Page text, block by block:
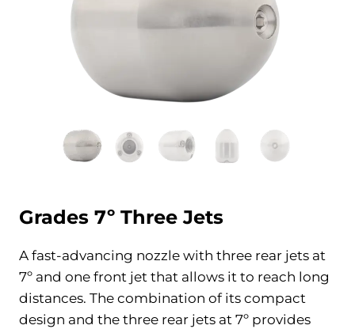
Grades 7º Three Jets
A fast-advancing nozzle with three rear jets at
7º and one front jet that allows it to reach long
distances. The combination of its compact
design and the three rear jets at 7º provides